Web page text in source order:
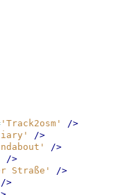
'Track2osm' />
/>
/>
/>
Straße' />
/>